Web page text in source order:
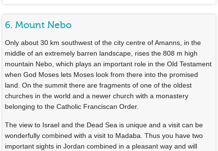
6. Mount Nebo
Only about 30 km southwest of the city centre of Amanns, in the
middle of an extremely barren landscape, rises the 808 m high
mountain Nebo, which plays an important role in the Old Testament
when God Moses lets Moses look from there into the promised
land. On the summit there are fragments of one of the oldest
churches in the world and a newer church with a monastery
belonging to the Catholic Franciscan Order.
The view to Israel and the Dead Sea is unique and a visit can be
wonderfully combined with a visit to Madaba. Thus you have two
important sights in Jordan combined in a pleasant way and will